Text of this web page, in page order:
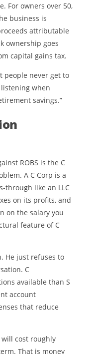
For owners over 50,
business is
attributable
ownership goes
capital gains tax.
people never get to
when
savings.”
ROBS is the C
A C Corp is a
through like an LLC
on its profits, and
on the salary you
feature of C
He just refuses to
C
available than S
account
that reduce
will cost roughly
That is money